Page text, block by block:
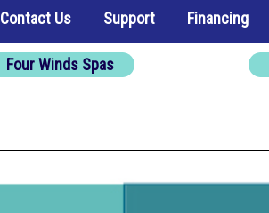
Contact Us Support Financing
Four Winds Spas